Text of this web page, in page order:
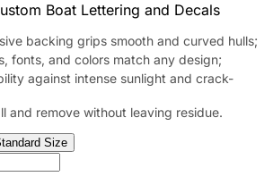
Boat Lettering and Decals
backing grips smooth and curved hulls;
fonts, and colors match any design;
against intense sunlight and crack-
and remove without leaving residue.
Size